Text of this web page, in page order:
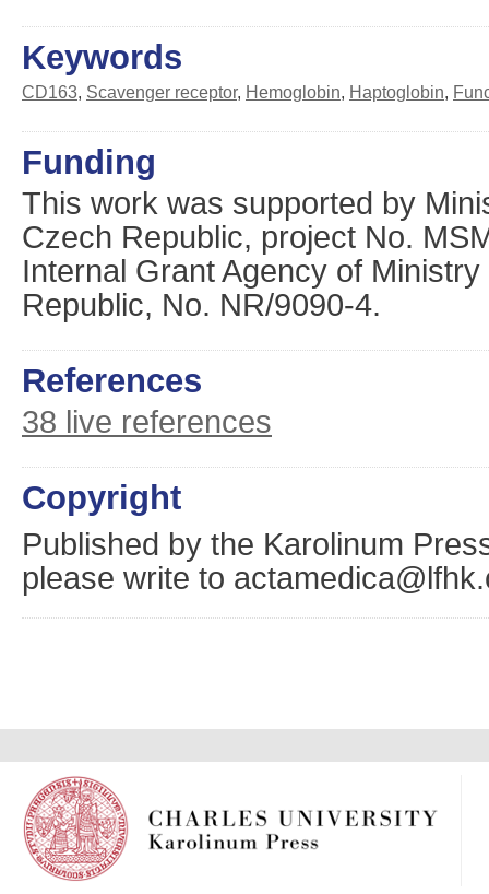
Keywords
CD163, Scavenger receptor, Hemoglobin, Haptoglobin,
Funding
This work was supported by
Czech Republic, project No.
Internal Grant Agency of
Republic, No. NR/9090-4.
References
38 live references
Copyright
Published by the Karolinum
please write to